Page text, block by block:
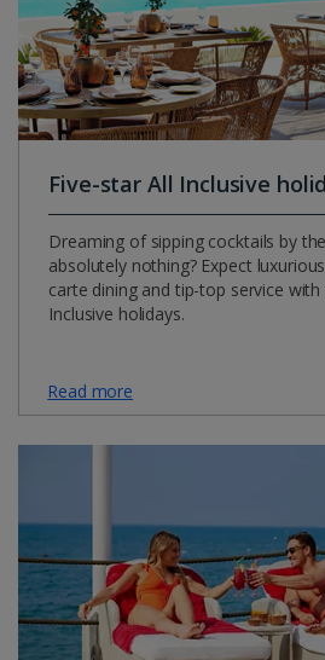
Five-star All Inclusive
Dreaming of sipping cocktails by
absolutely nothing? Expect
carte dining and tip-top service
Inclusive holidays.
Read more